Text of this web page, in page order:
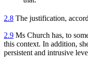
2.8 The justification,
2.9 Ms Church has, to
this context. In addition,
persistent and intrusive